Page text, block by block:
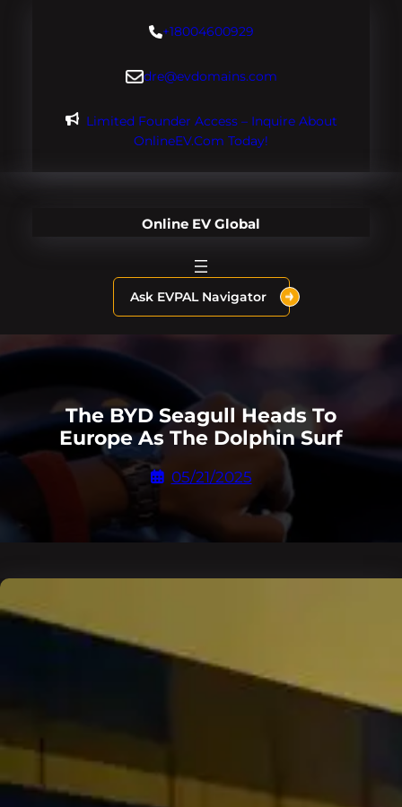
+18004600929
dre@evdomains.com
Limited Founder Access – Inquire About
OnlineEV.com Today!
Online EV Global
Ask EVPAL Navigator
The BYD Seagull Heads To
Europe As The Dolphin Surf
05/21/2025